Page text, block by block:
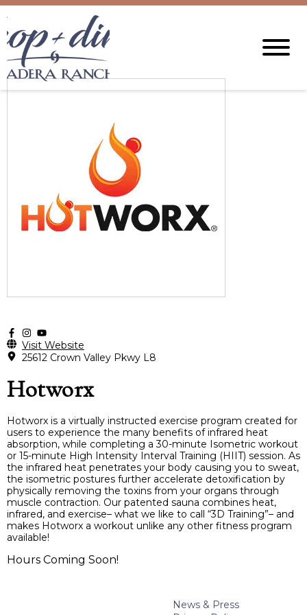
Visit Website
25612 Crown Valley Pkwy L8
Hotworx
Hotworx is a virtually instructed exercise program created for
users to experience the many benefits of infrared heat
absorption, while completing a 30-minute Isometric workout
or 15-minute High Intensity Interval Training (HIIT) session. As
the infrared heat penetrates your body causing you to sweat,
the isometric postures further accelerate detoxification by
physically removing the toxins from your organs through
muscle contraction. Our patented sauna combines heat,
infrared, and exercise– what we like to call “3D Training”– and
makes Hotworx a workout unlike any other fitness program
available!
Hours Coming Soon!
News & Press